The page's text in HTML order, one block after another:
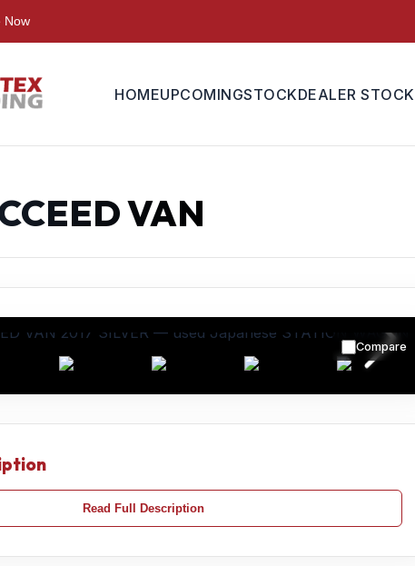
Now
HOMEUPCOMINGSTOCKDEALER STOCK
VAN
Compare
Read Full Description